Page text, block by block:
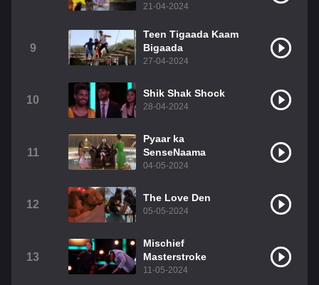
21-04-2024
9
Teen Tigaada Kaam
Bigaada
27-04-2024
10
Shik Shak Shock
28-04-2024
11
Pyaar ka
SenseNaama
04-05-2024
12
The Love Den
05-05-2024
13
Mischief
Masterstroke
11-05-2024